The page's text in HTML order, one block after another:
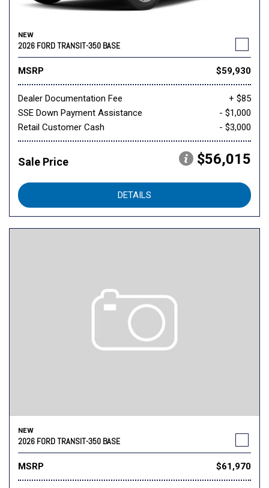
NEW
2026 FORD TRANSIT-350 BASE
MSRP $59,930
Dealer Documentation Fee
+ $85
SSE Down Payment Assistance
- $1,000
Retail Customer Cash
- $3,000
Sale Price $56,015
DETAILS
NEW
2026 FORD TRANSIT-350 BASE
MSRP $61,970